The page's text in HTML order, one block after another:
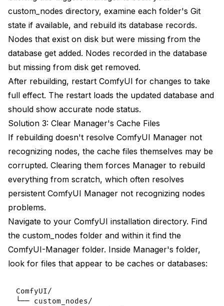
custom_nodes directory, examine each folder's Git
state if available, and rebuild its database records.
Nodes that exist on disk but were missing from the
database get added. Nodes recorded in the database
but missing from disk get removed.
After rebuilding, restart ComfyUI for changes to take
full effect. The restart loads the updated database and
should show accurate node status.
Solution 3: Clear Manager's Cache Files
If rebuilding doesn't resolve ComfyUI Manager not
recognizing nodes, the cache files themselves may be
corrupted. Clearing them forces Manager to rebuild
everything from scratch, which often resolves
persistent ComfyUI Manager not recognizing nodes
problems.
Navigate to your ComfyUI installation directory. Find
the custom_nodes folder and within it find the
ComfyUI-Manager folder. Inside Manager's folder,
look for files that appear to be caches or databases:
ComfyUI/
└── custom_nodes/